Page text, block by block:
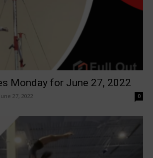
Monday for June 27, 2022
June 27, 2022 0